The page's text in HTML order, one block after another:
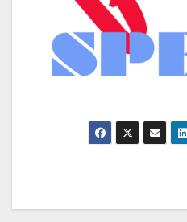
navigation